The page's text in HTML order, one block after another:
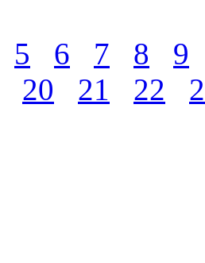
5 6 7 8
9
20 21 22